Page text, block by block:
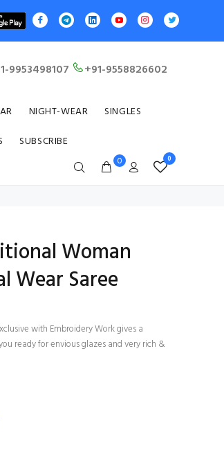
9953498107 +91-9558826602
NIGHT-WEAR
SINGLES
SUBSCRIBE
0 0
Woman
Wear Saree
with Embroidery Work gives a
ready for envious glazes and very rich &